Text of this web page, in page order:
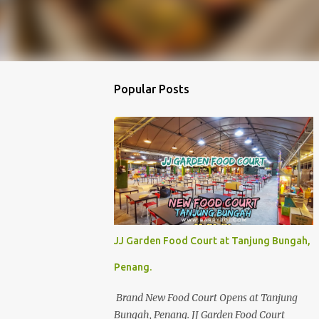
Popular Posts
JJ Garden Food Court at Tanjung Bungah,
Penang.
Brand New Food Court Opens at Tanjung
Bungah, Penang. JJ Garden Food Court